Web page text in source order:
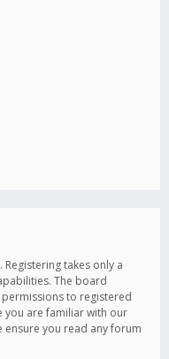
takes only a
The board
to registered
you are familiar with our
ensure you read any forum